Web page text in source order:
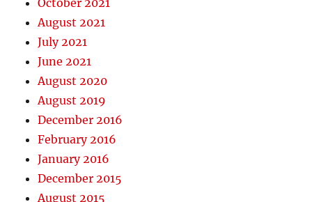
August 2021
July 2021
June 2021
August 2020
August 2019
December 2016
February 2016
January 2016
December 2015
August 2015